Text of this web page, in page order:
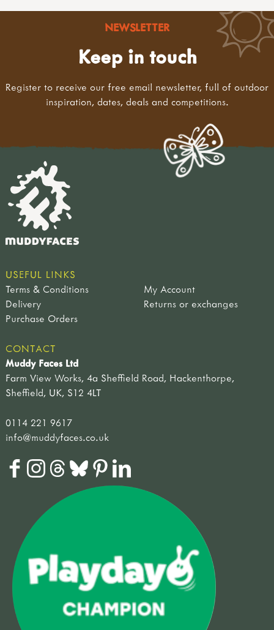
NEWSLETTER
Keep in touch
Register to receive our free email newsletter, full of outdoor
inspiration, dates, deals and competitions.
USEFUL LINKS
Terms & Conditions
My Account
Delivery
Returns or exchanges
Purchase Orders
CONTACT
Muddy Faces Ltd
Farm View Works, 4a Sheffield Road, Hackenthorpe,
Sheffield, UK, S12 4LT
0114 221 9617
info@muddyfaces.co.uk